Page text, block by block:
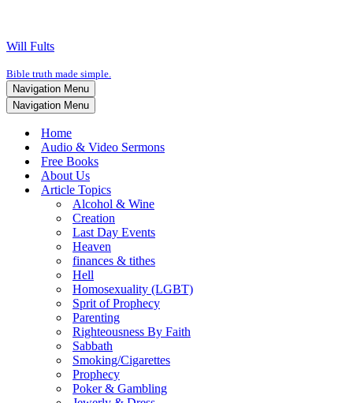
Will Fults
Bible truth made simple.
Navigation Menu
Navigation Menu
Home
Audio & Video Sermons
Free Books
About Us
Article Topics
Alcohol & Wine
Creation
Last Day Events
Heaven
finances & tithes
Hell
Homosexuality (LGBT)
Sprit of Prophecy
Parenting
Righteousness By Faith
Sabbath
Smoking/Cigarettes
Prophecy
Poker & Gambling